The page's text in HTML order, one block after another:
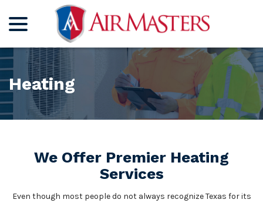
Content
Heating
We Offer Premier Heating
Services
Even though most people do not always recognize Texas for its